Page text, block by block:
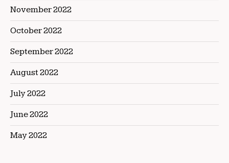
November 2022
October 2022
September 2022
August 2022
July 2022
June 2022
May 2022